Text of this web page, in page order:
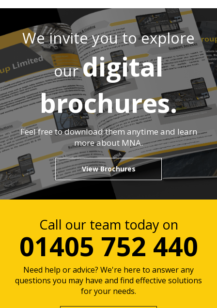
We invite you to explore
ourdigital
brochures.
Feel free to download them anytime and learn
more about MNA.
View Brochures
Call our team today on
01405 752 440
Need help or advice? We're here to answer any
questions you may have and find effective solutions
for your needs.